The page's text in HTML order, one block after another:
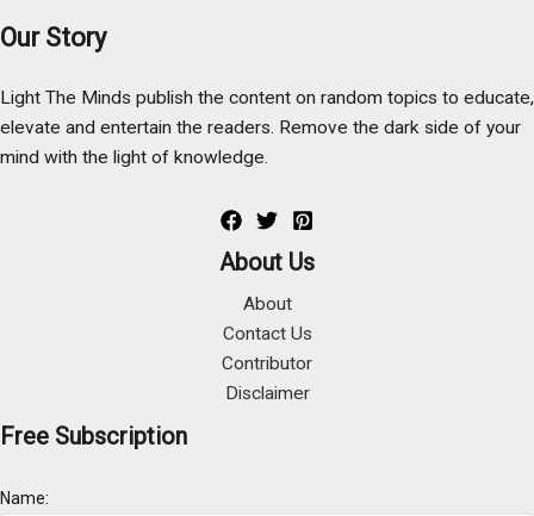
Our Story
Light The Minds publish the content on random topics to educate,
elevate and entertain the readers. Remove the dark side of your
mind with the light of knowledge.
About Us
About
Contact Us
Contributor
Disclaimer
Free Subscription
Name: